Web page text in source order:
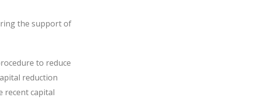
the support of
to reduce
reduction
recent capital